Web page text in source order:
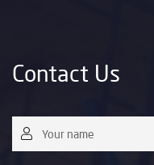
Contact Us